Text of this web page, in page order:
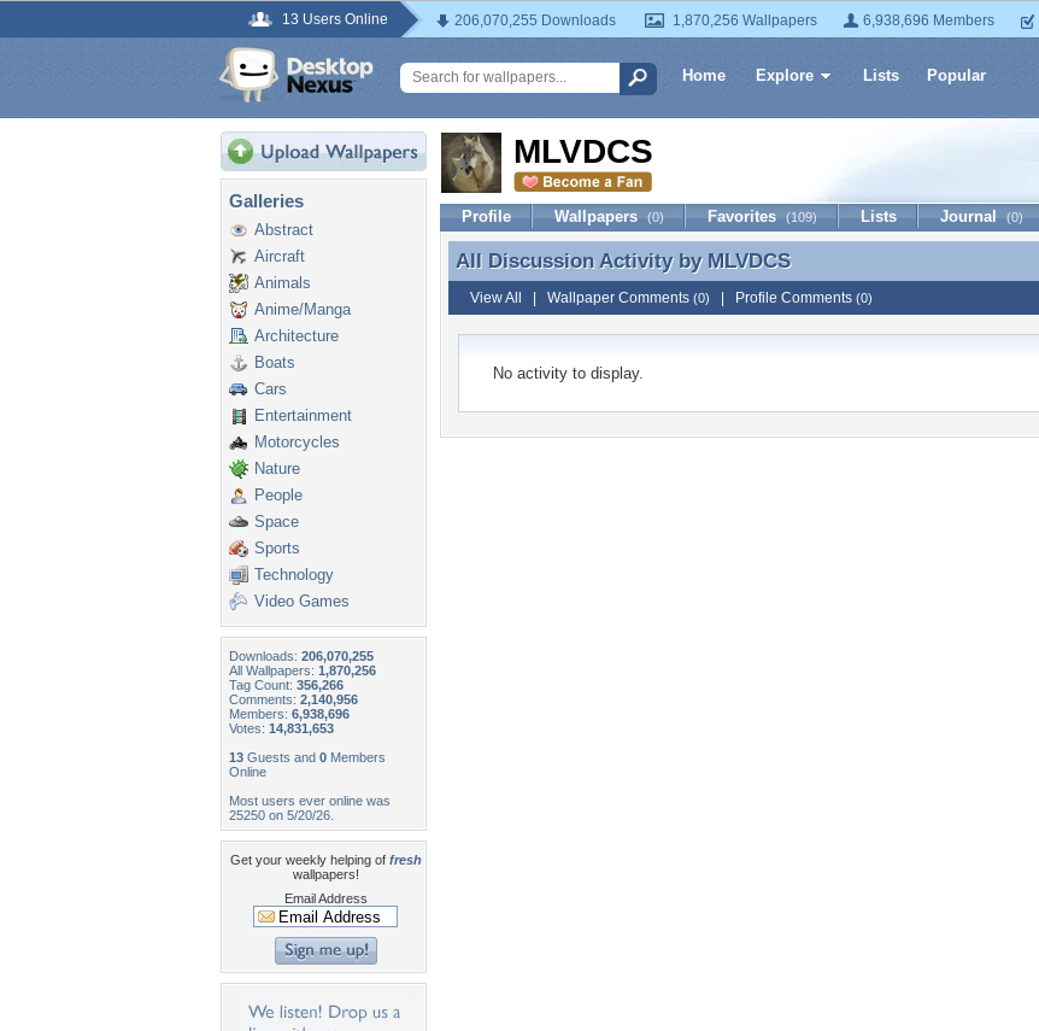
13 Users Online 206,070,255 Downloads 1,870,256 Wallpapers 6,938,696 Members
Home Explore Lists Popular
Galleries
Abstract
Aircraft
Animals
Anime/Manga
Architecture
Boats
Cars
Entertainment
Motorcycles
Nature
People
Space
Sports
Technology
Video Games
Downloads: 206,070,255
All Wallpapers: 1,870,256
Tag Count: 356,266
Comments: 2,140,956
Members: 6,938,696
Votes: 14,831,653
13 Guests and 0 Members
Online
Most users ever online was
25250 on 5/20/26.
Get your weekly helping of fresh
wallpapers!
Email Address
MLVDCS
Profile Wallpapers (0) Favorites (109) Lists Journal (0)
All Discussion Activity by MLVDCS
All Discussion Activity by MLVDCS
View All Wallpaper Comments (0) Profile Comments (0)
No activity to display.